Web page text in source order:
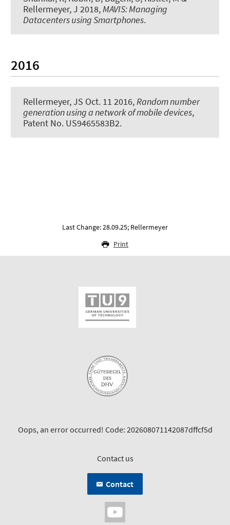
Rellermeyer, J 2018,MAVIS: Managing
Datacenters using Smartphones.
2016
Rellermeyer, JS Oct. 11 2016,Random number
generation using a network of mobile devices,
Patent No. US9465583B2.
Last Change: 28.09.25; Rellermeyer
Print
Oops, an error occurred! Code: 202608071142087dffcf5d
Contact us
Contact